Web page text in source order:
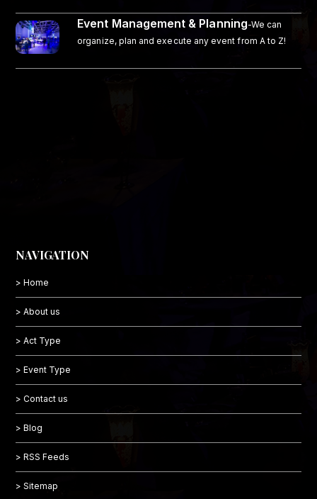
Event Management & Planning-We can
organize, plan and execute any event from A to Z!
NAVIGATION
> Home
> About us
> Act Type
> Event Type
> Contact us
> Blog
> RSS Feeds
> Sitemap